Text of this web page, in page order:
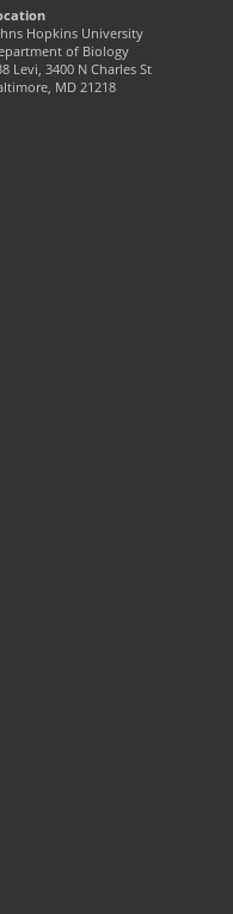
Hopkins University
of Biology
Levi, 3400 N Charles St
MD 21218